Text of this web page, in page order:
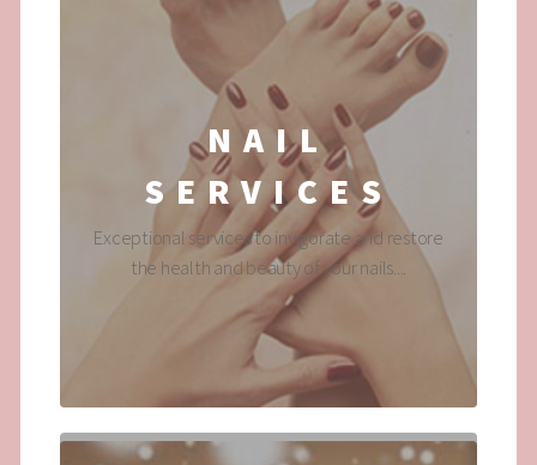
NAIL
SERVICES
Exceptional services to invigorate and restore
the health and beauty of your nails....